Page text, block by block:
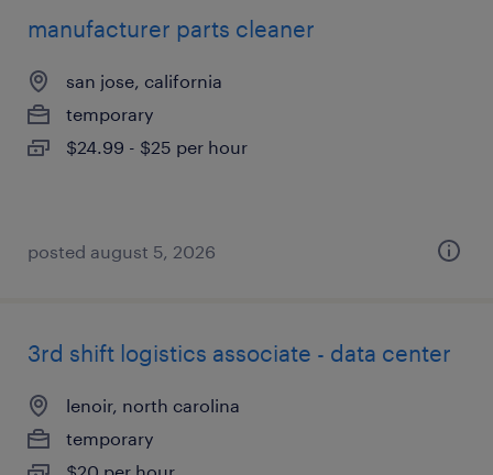
manufacturer parts cleaner
san jose, california
temporary
$24.99 - $25 per hour
posted august 5, 2026
3rd shift logistics associate - data center
lenoir, north carolina
temporary